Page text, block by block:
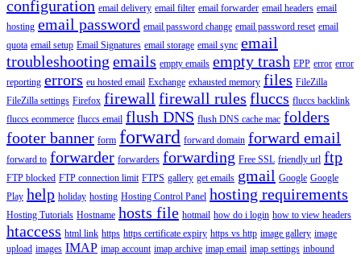
configuration email delivery email filter email forwarder email headers email
hosting email password email password change email password reset email
quota email setup Email Signatures email storage email sync email
troubleshooting emails empty emails empty trash EPP error error
reporting errors eu hosted email Exchange exhausted memory files FileZilla
FileZilla settings Firefox firewall firewall rules fluccs fluccs backlink
fluccs ecommerce fluccs email flush DNS flush DNS cache mac folders
footer banner form forward forward domain forward email
forward to forwarder forwarders forwarding Free SSL friendly url ftp
FTP blocked FTP connection limit FTPS gallery get emails gmail Google Google
Play help holiday hosting Hosting Control Panel hosting requirements
Hosting Tutorials Hostname hosts file hotmail how do i login how to view headers
htaccess html link https https certificate expiry https vs http image gallery image
upload images IMAP imap account imap archive imap email imap settings inbound